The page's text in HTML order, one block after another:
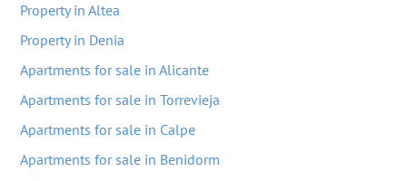
Property in Altea
Property in Denia
Apartments for sale in Alicante
Apartments for sale in Torrevieja
Apartments for sale in Calpe
Apartments for sale in Benidorm